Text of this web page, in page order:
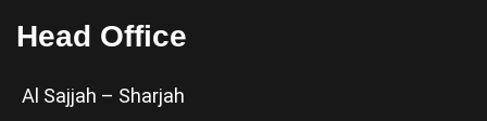
Head Office
Al Sajjah – Sharjah